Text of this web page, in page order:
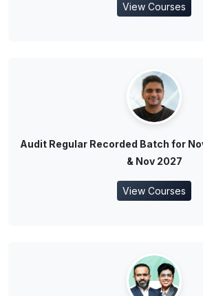
View Courses
Audit Regular Recorded Batch for
& Nov 2027
View Courses